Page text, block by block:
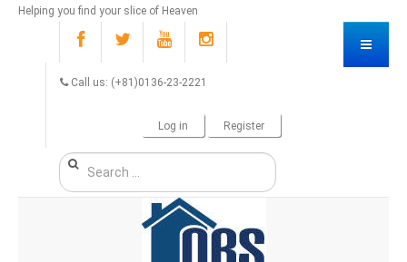
Helping you find your slice of Heaven
Call us: (+81)0136-23-2221
Log in Register